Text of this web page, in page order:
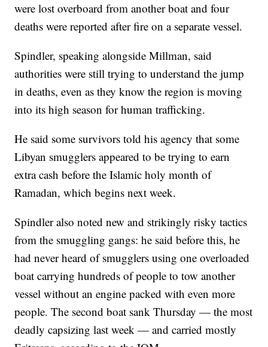
were lost overboard from another boat and four
deaths were reported after fire on a separate vessel.
Spindler, speaking alongside Millman, said
authorities were still trying to understand the jump
in deaths, even as they know the region is moving
into its high season for human trafficking.
He said some survivors told his agency that some
Libyan smugglers appeared to be trying to earn
extra cash before the Islamic holy month of
Ramadan, which begins next week.
Spindler also noted new and strikingly risky tactics
from the smuggling gangs: he said before this, he
had never heard of smugglers using one overloaded
boat carrying hundreds of people to tow another
vessel without an engine packed with even more
people. The second boat sank Thursday — the most
deadly capsizing last week — and carried mostly